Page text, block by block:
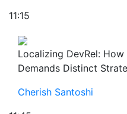
11:15
Localizing DevRel: How
Demands Distinct
Cherish Santoshi